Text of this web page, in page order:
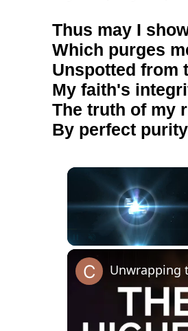
Thus may I
Which purges
Unspotted from
My faith's
The truth of my
By perfect